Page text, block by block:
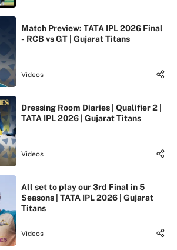
Match Preview: TATA IPL 2026 Final
- RCB vs GT | Gujarat Titans
Videos
Dressing Room Diaries | Qualifier 2 |
TATA IPL 2026 | Gujarat Titans
Videos
All set to play our 3rd Final in 5
Seasons | TATA IPL 2026 | Gujarat
Titans
Videos